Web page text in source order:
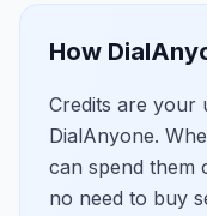
How
Credits are your
DialAnyone.
can spend them
no need to buy